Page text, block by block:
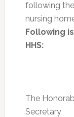
following
nursing
Following
HHS:
The
Secretary